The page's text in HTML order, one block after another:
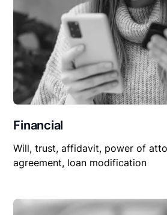
Financial
Will, trust, affidavit, power of
agreement, loan modification